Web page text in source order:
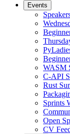
Events
WASM
C-API
Rust
Sprints
Open
CV